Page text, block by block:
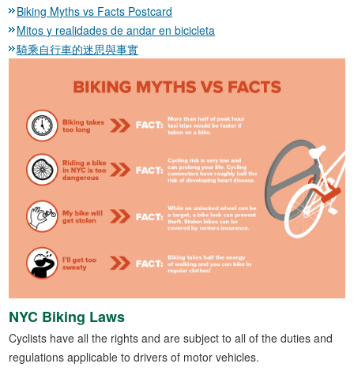
Biking Myths vs Facts Postcard
Mitos y realidades de andar en bicicleta
騎乘自行車的迷思與事實
NYC Biking Laws
Cyclists have all the rights and are subject to all of the duties and
regulations applicable to drivers of motor vehicles.